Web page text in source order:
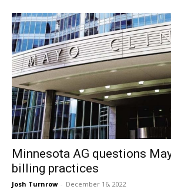
Minnesota AG questions
billing practices
Josh Turnrow - December 16, 2022